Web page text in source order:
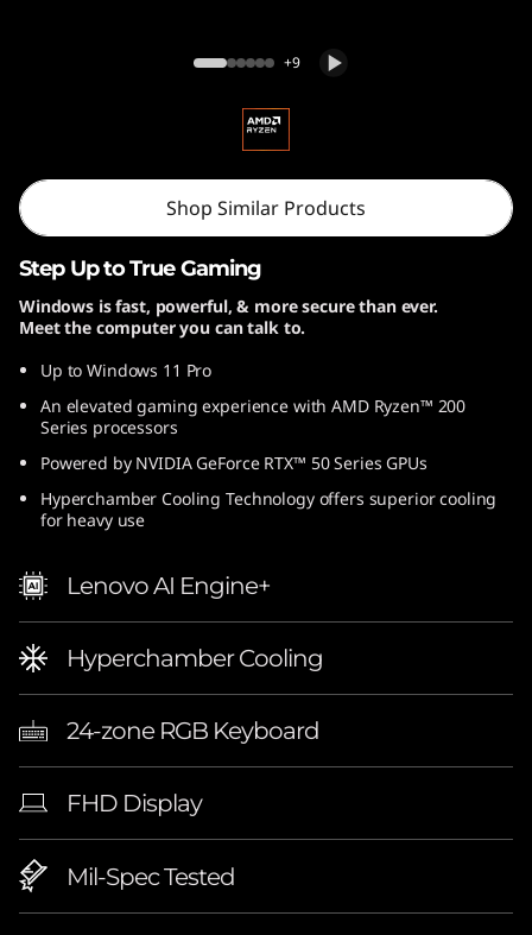
+9
Shop Similar Products
Step Up to True Gaming
Windows is fast, powerful, & more secure than ever.
Meet the computer you can talk to.
Up to Windows 11 Pro
An elevated gaming experience with AMD Ryzen™ 200
Series processors
Powered by NVIDIA GeForce RTX™ 50 Series GPUs
Hyperchamber Cooling Technology offers superior cooling
for heavy use
Lenovo AI Engine+
Hyperchamber Cooling
24-zone RGB Keyboard
FHD Display
Mil-Spec Tested